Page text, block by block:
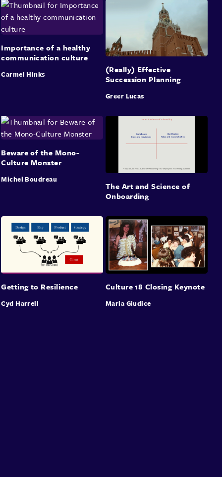
Importance of a healthy
communication culture
Carmel Hinks
(Really) Effective
Succession Planning
Greer Lucas
Beware of the Mono-
Culture Monster
Michel Boudreau
The Art and Science of
Onboarding
Getting to Resilience
Cyd Harrell
Culture 18 Closing Keynote
Maria Giudice